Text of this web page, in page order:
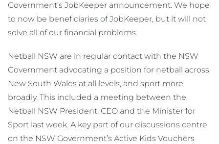
Government’s JobKeeper announcement. We hope
to now be beneficiaries of JobKeeper, but it will not
solve all of our financial problems.
Netball NSW are in regular contact with the NSW
Government advocating a position for netball across
New South Wales at all levels, and sport more
broadly. This included a meeting between the
Netball NSW President, CEO and the Minister for
Sport last week. A key part of our discussions centre
on the NSW Government’s Active Kids Vouchers